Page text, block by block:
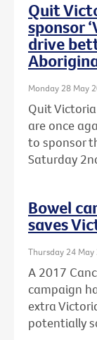
Quit
sponsor
drive
Monday 28 May
Quit
are once
to sponsor
Saturday
Bowel
saves
Thursday 24 May
A 2017
campaign
extra
potentially